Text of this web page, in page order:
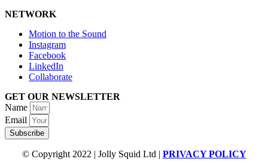
NETWORK
Motion to the Sound
Instagram
Facebook
LinkedIn
Collaborate
GET OUR NEWSLETTER
Name
Email
Subscribe
© Copyright 2022 | Jolly Squid Ltd | PRIVACY POLICY